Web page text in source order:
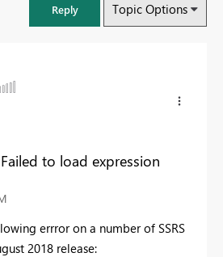
Reply Topic Options
to load expression
errror on a number of SSRS
2018 release: